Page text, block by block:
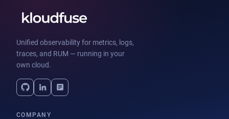
Unified observability for metrics, logs,
traces, and RUM — running in your
own cloud.
COMPANY